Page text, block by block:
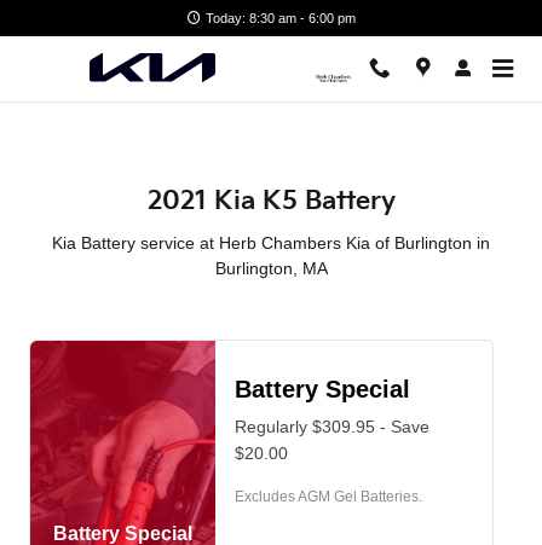
2021 Kia K5 Battery in
Today: 8:30 am - 6:00 pm
2021 Kia K5 Battery
Kia Battery service at Herb Chambers Kia of Burlington in
Burlington, MA
Battery Special
Battery Special
Regularly $309.95 - Save
$20.00
Excludes AGM Gel Batteries.